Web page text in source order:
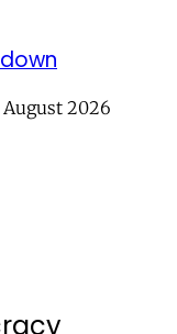
August 2026